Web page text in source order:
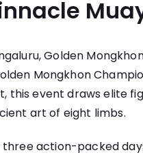
Golden
Mongkhon
this event draws elite
art of eight limbs.
action-packed